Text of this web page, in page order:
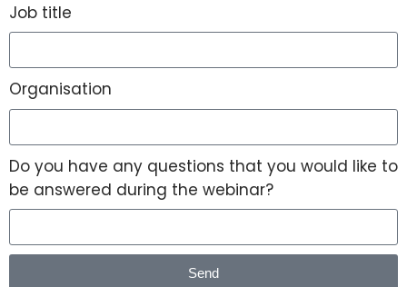
Job title
Organisation
Do you have any questions that you would like to
be answered during the webinar?
Send